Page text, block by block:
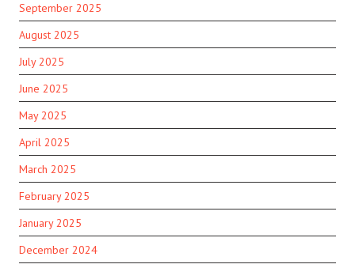
September 2025
August 2025
July 2025
June 2025
May 2025
April 2025
March 2025
February 2025
January 2025
December 2024